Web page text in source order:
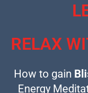
RELAX
How to gain
Energy